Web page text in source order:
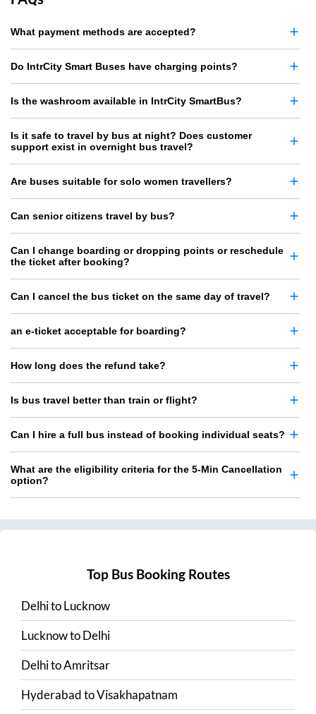
What payment methods are accepted?
Do IntrCity Smart Buses have charging points?
Is the washroom available in IntrCity SmartBus?
Is it safe to travel by bus at night? Does customer
support exist in overnight bus travel?
Are buses suitable for solo women travellers?
Can senior citizens travel by bus?
Can I change boarding or dropping points or reschedule
the ticket after booking?
Can I cancel the bus ticket on the same day of travel?
an e-ticket acceptable for boarding?
How long does the refund take?
Is bus travel better than train or flight?
Can I hire a full bus instead of booking individual seats?
What are the eligibility criteria for the 5-Min Cancellation
option?
Top Bus Booking Routes
DelhitoLucknow
LucknowtoDelhi
DelhitoAmritsar
HyderabadtoVisakhapatnam